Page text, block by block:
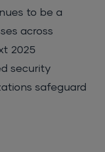
to be a
across
2025
security
safeguard